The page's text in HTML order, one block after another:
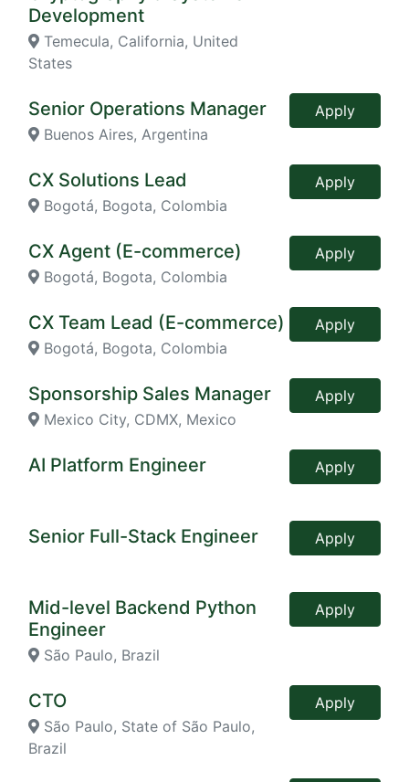
Development
Temecula, California, United
States
Senior Operations Manager
Buenos Aires, Argentina
Apply
CX Solutions Lead
Bogotá, Bogota, Colombia
Apply
CX Agent (E-commerce)
Bogotá, Bogota, Colombia
Apply
CX Team Lead (E-commerce)
Bogotá, Bogota, Colombia
Apply
Sponsorship Sales Manager
Mexico City, CDMX, Mexico
Apply
AI Platform Engineer Apply
Senior Full-Stack Engineer Apply
Mid-level Backend Python
Engineer
São Paulo, Brazil
Apply
CTO
São Paulo, State of São Paulo,
Brazil
Apply